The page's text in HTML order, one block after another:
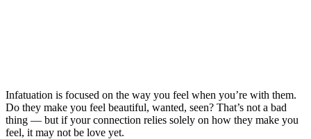
Infatuation is focused on the way you feel when you’re with them.
Do they make you feel beautiful, wanted, seen? That’s not a bad
thing — but if your connection relies solely on how they make you
feel, it may not be love yet.